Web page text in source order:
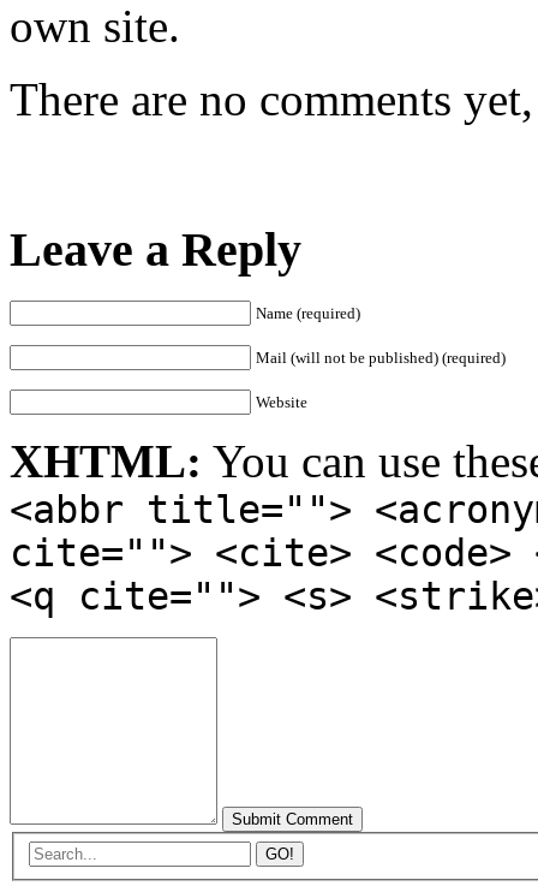
own site.
There are no comments
Leave a Reply
Name (required)
Mail (will not be published) (required)
Website
XHTML: You can use
<abbr title="">
cite=""> <cite> <code>
<q cite=""> <s>